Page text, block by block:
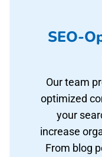
SEO-
Our team
optimized
your
increase
From blog